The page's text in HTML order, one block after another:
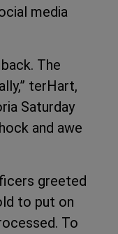
media
The
terHart,
Saturday
and awe
greeted
to put on
To